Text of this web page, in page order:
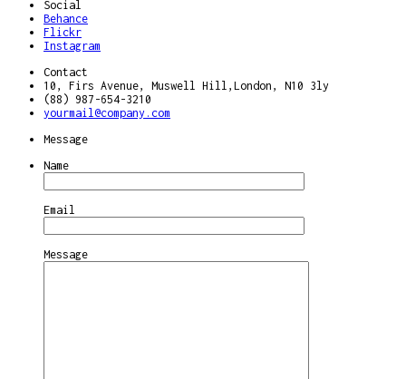
Social
Behance
Flickr
Instagram
Contact
10, Firs Avenue, Muswell Hill,London, N10 3ly
(88) 987-654-3210
yourmail@company.com
Message
Name
Email
Message